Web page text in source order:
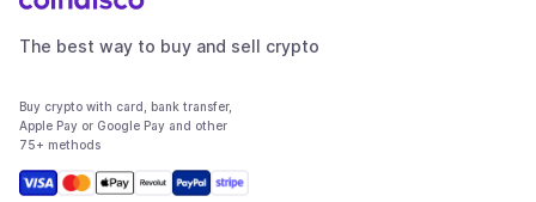
The best way to buy and sell crypto
Buy crypto with card, bank transfer,
Apple Pay or Google Pay and other
75+ methods